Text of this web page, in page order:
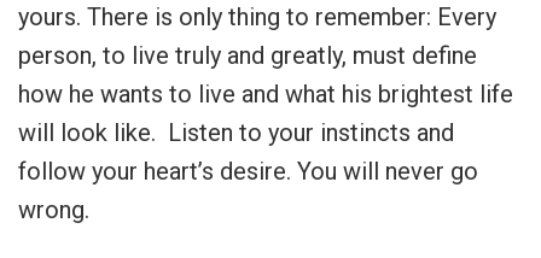
yours. There is only thing to remember: Every
person, to live truly and greatly, must define
how he wants to live and what his brightest life
will look like. Listen to your instincts and
follow your heart’s desire. You will never go
wrong.